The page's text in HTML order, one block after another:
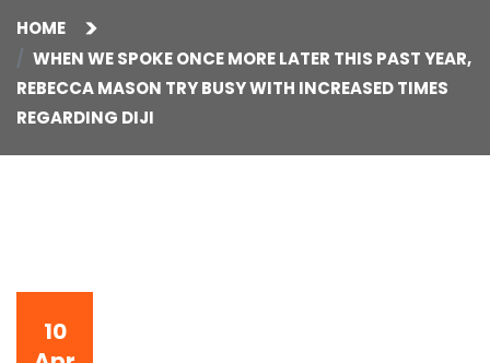
HOME
WHEN WE SPOKE ONCE MORE LATER THIS PAST YEAR,
REBECCA MASON TRY BUSY WITH INCREASED TIMES
REGARDING DIJI
10